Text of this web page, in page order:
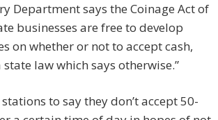
Department says the Coinage Act of
businesses are free to develop
on whether or not to accept cash,
law which says otherwise.”
to say they don’t accept 50-